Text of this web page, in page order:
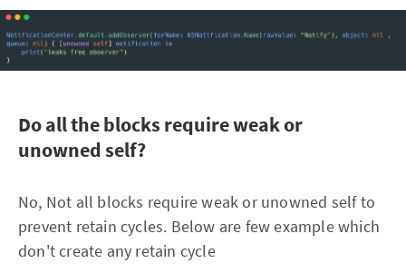
Do all the blocks require weak or
unowned self?
No, Not all blocks require weak or unowned self to
prevent retain cycles. Below are few example which
don't create any retain cycle